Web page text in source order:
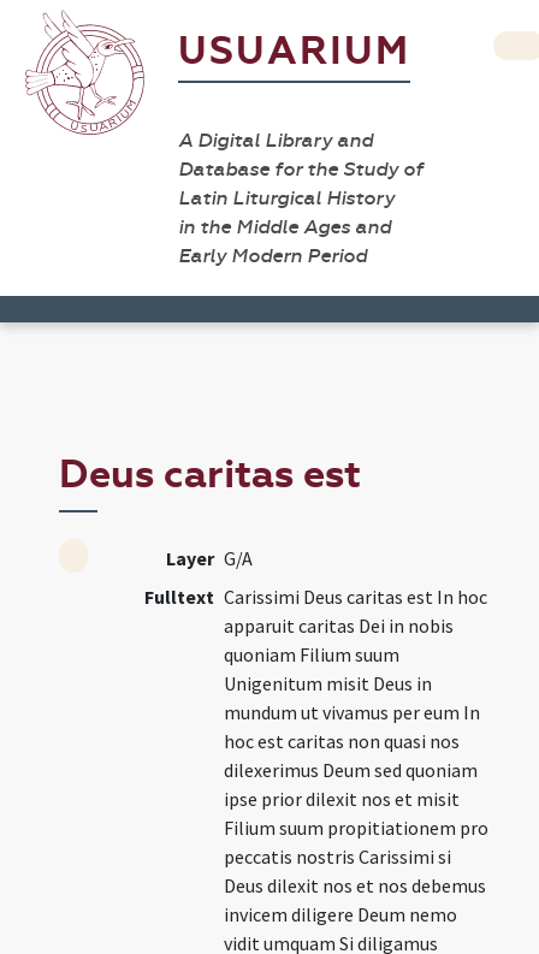
USUARIUM
A Digital Library and
Database for the Study of
Latin Liturgical History
in the Middle Ages and
Early Modern Period
Deus caritas est
Layer G/A
Fulltext Carissimi Deus caritas est In hoc
apparuit caritas Dei in nobis
quoniam Filium suum
Unigenitum misit Deus in
mundum ut vivamus per eum In
hoc est caritas non quasi nos
dilexerimus Deum sed quoniam
ipse prior dilexit nos et misit
Filium suum propitiationem pro
peccatis nostris Carissimi si
Deus dilexit nos et nos debemus
invicem diligere Deum nemo
vidit umquam Si diligamus